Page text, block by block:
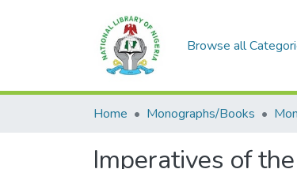
Browse all
Home Monographs/Books
Imperatives of